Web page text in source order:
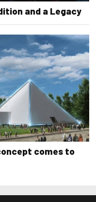
and a Legacy
comes to